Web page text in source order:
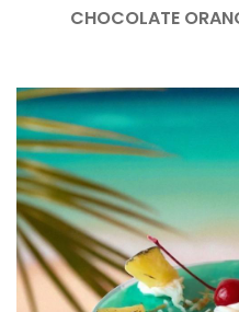
CHOCOLATE